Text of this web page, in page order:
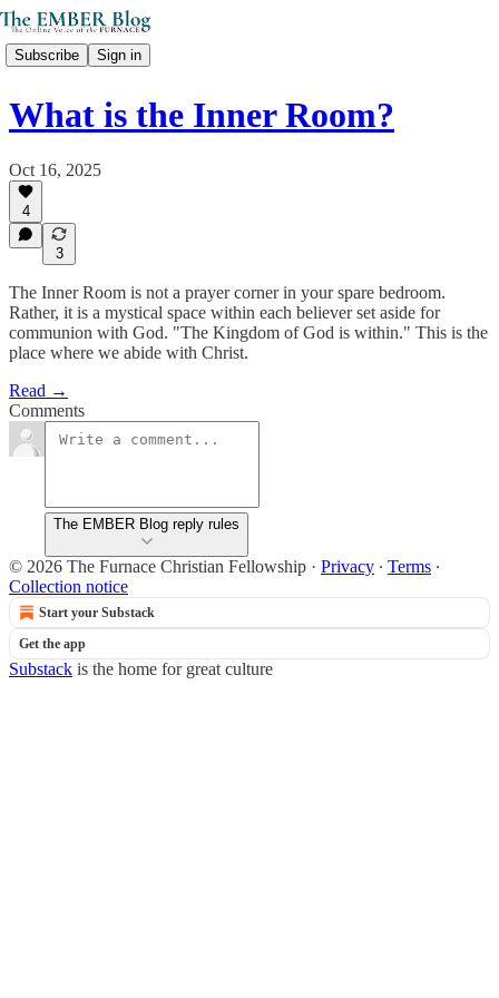
Subscribe Sign in
What is the Inner Room?
Oct 16, 2025
4
3
The Inner Room is not a prayer corner in your spare bedroom.
Rather, it is a mystical space within each believer set aside for
communion with God. "The Kingdom of God is within." This is the
place where we abide with Christ.
Read →
Comments
The EMBER Blog reply rules
© 2026 The Furnace Christian Fellowship · Privacy ∙ Terms ∙
Collection notice
Start your Substack
Get the app
Substack is the home for great culture